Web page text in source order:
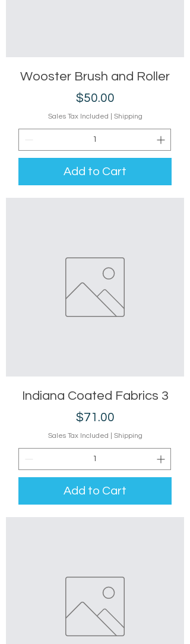
Wooster Brush and Roller
Price
$50.00
Sales Tax Included Shipping
Add to Cart
Indiana Coated Fabrics 3
Price
$71.00
Sales Tax Included Shipping
Add to Cart